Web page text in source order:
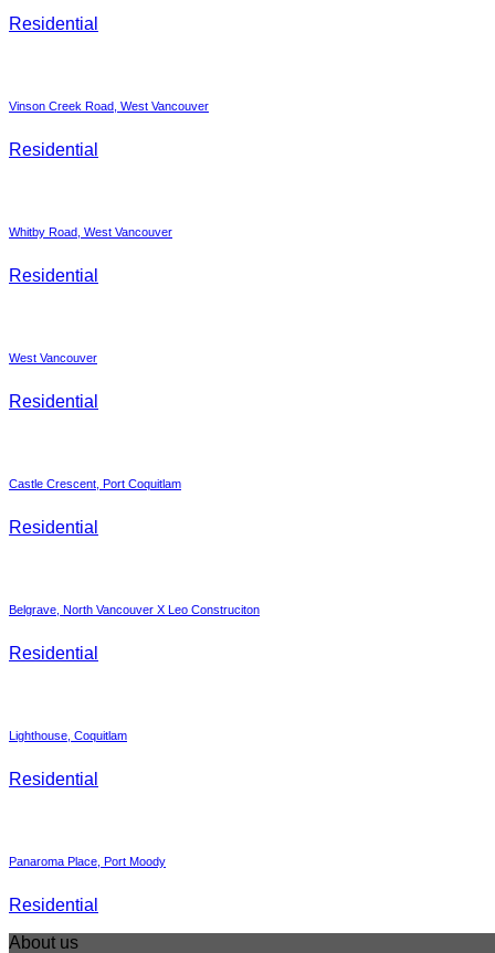
Residential
Vinson Creek Road, West Vancouver
Residential
Whitby Road, West Vancouver
Residential
West Vancouver
Residential
Castle Crescent, Port Coquitlam
Residential
Belgrave, North Vancouver X Leo Construciton
Residential
Lighthouse, Coquitlam
Residential
Panaroma Place, Port Moody
Residential
About us